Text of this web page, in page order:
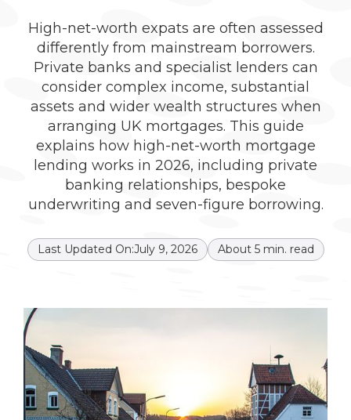
High-net-worth expats are often assessed
differently from mainstream borrowers.
Private banks and specialist lenders can
consider complex income, substantial
assets and wider wealth structures when
arranging UK mortgages. This guide
explains how high-net-worth mortgage
lending works in 2026, including private
banking relationships, bespoke
underwriting and seven-figure borrowing.
Last Updated On:July 9, 2026 About 5min. read